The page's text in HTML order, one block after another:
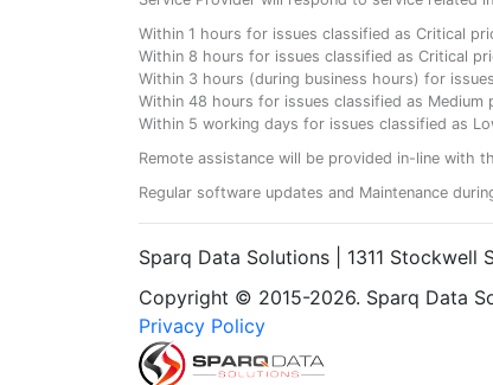
Within 1 hours for issues classified as Critical
Within 8 hours for issues classified as Critical
Within 3 hours (during business hours) for
Within 48 hours for issues classified as Medium
Within 5 working days for issues classified as
Remote assistance will be provided in-line with
Regular software updates and Maintenance
Sparq Data Solutions | 1311
Copyright © 2015-2026. Sparq Data
Privacy Policy